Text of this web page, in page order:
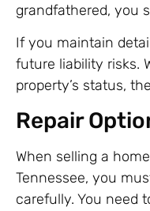
grandfathered, you
If you maintain
future liability risks.
property’s status,
Repair
When selling a
Tennessee, you
carefully. You need